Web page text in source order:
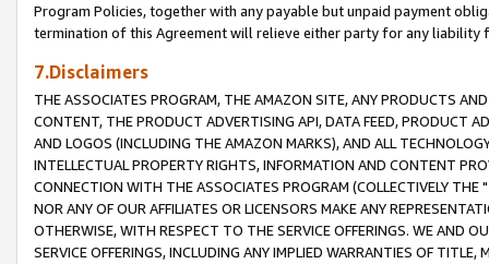
Program Policies, together with any payable but unpaid payment
termination of this Agreement will relieve either party for any liability
7.Disclaimers
THE ASSOCIATES PROGRAM, THE AMAZON SITE, ANY PRODUCTS
CONTENT, THE PRODUCT ADVERTISING API, DATA FEED, PRODUCT
AND LOGOS (INCLUDING THE AMAZON MARKS), AND ALL
INTELLECTUAL PROPERTY RIGHTS, INFORMATION AND CONTENT
CONNECTION WITH THE ASSOCIATES PROGRAM (COLLECTIVELY THE "
NOR ANY OF OUR AFFILIATES OR LICENSORS MAKE ANY
OTHERWISE, WITH RESPECT TO THE SERVICE OFFERINGS. WE AND
SERVICE OFFERINGS, INCLUDING ANY IMPLIED WARRANTIES OF